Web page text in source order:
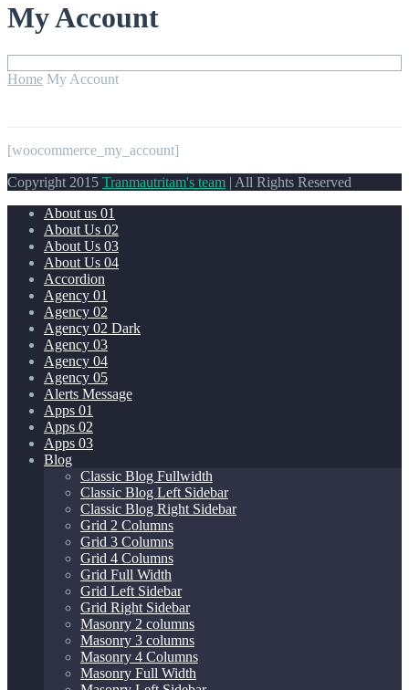
My Account
Home My Account
[woocommerce_my_account]
Copyright 2015 Tranmautritam's team | All Rights Reserved
About us 01
About Us 02
About Us 03
About Us 04
Accordion
Agency 01
Agency 02
Agency 02 Dark
Agency 03
Agency 04
Agency 05
Alerts Message
Apps 01
Apps 02
Apps 03
Blog
Classic Blog Fullwidth
Classic Blog Left Sidebar
Classic Blog Right Sidebar
Grid 2 Columns
Grid 3 Columns
Grid 4 Columns
Grid Full Width
Grid Left Sidebar
Grid Right Sidebar
Masonry 2 columns
Masonry 3 columns
Masonry 4 Columns
Masonry Full Width